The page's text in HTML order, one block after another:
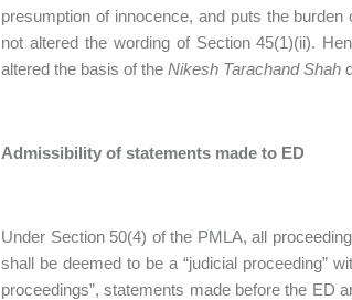
presumption of innocence, and puts the
not altered the wording of Section 45(1)(ii).
altered the basis of the Nikesh Tarachand Shah
Admissibility of statements made to ED
Under Section 50(4) of the PMLA, all
shall be deemed to be a “judicial proceeding”
proceedings”, statements made before the ED